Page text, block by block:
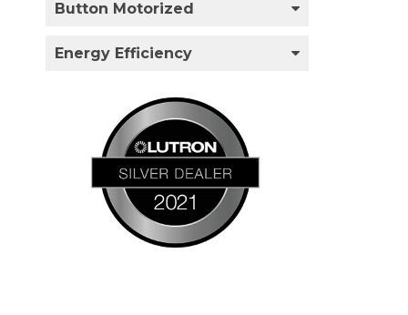
Button Motorized
Energy Efficiency